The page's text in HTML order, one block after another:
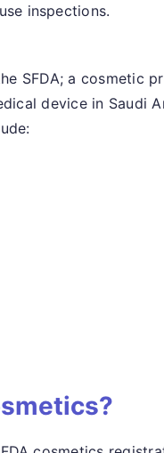
inspections.
SFDA; a cosmetic
device in Saudi